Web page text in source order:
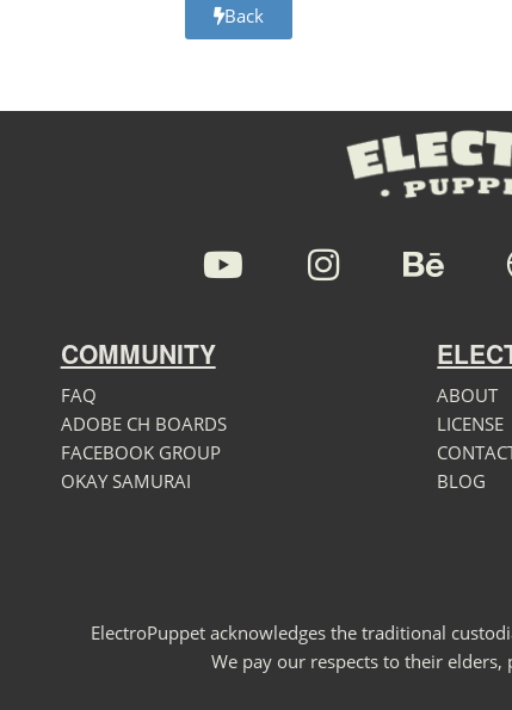
Back
COMMUNITY
FAQ
ADOBE CH BOARDS
FACEBOOK GROUP
OKAY SAMURAI
ABOUT
LICENSE
BLOG
ElectroPuppet acknowledges the traditional
We pay our respects to their elders,